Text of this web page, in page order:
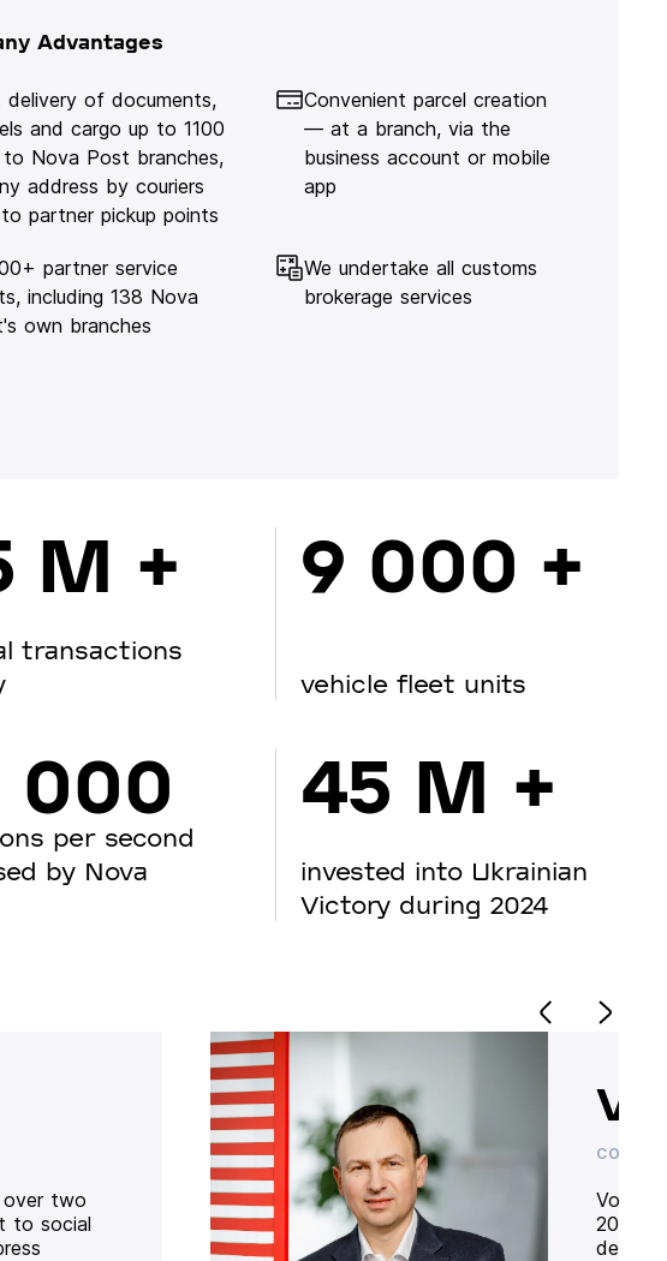
Advantages
delivery of documents,
and cargo up to 1100
Nova Post branches,
address by couriers
partner pickup points
Convenient parcel creation
— at a branch, via the
business account or mobile
app
partner service
including 138 Nova
own branches
We undertake all customs
brokerage services
M +
transactions
000
per second
by Nova
9 000 +
vehicle fleet units
45 M +
invested into Ukrainian
Victory during 2024
over two
to social
CO-
20